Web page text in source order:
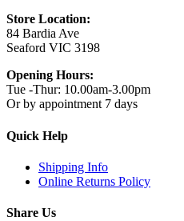
Store Location:
84 Bardia Ave
Seaford VIC 3198
Opening Hours:
Tue -Thur: 10.00am-3.00pm
Or by appointment 7 days
Quick Help
Shipping Info
Online Returns Policy
Share Us